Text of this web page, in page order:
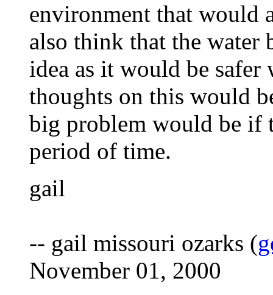
environment that would
also think that the water
idea as it would be
thoughts on this would
big problem would be if
period of time.
gail
-- gail missouri ozarks (
November 01, 2000